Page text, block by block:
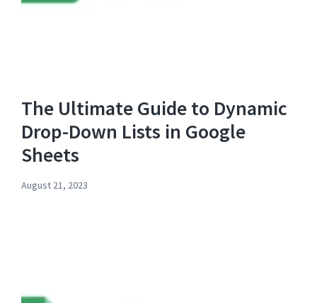
The Ultimate Guide to Dynamic
Drop-Down Lists in Google
Sheets
August 21, 2023